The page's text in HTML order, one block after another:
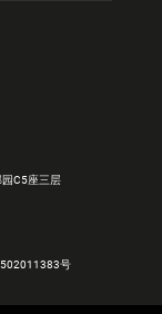
C5座三层
号